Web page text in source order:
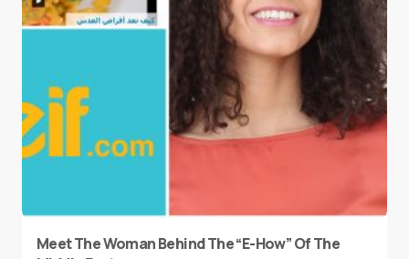
Meet The Woman Behind The “E-How” Of The